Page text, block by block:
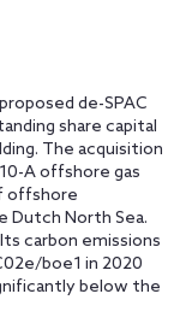
de-SPAC
share capital
The acquisition
A offshore gas
offshore
Dutch North Sea.
carbon emissions
boe1 in 2020
below the